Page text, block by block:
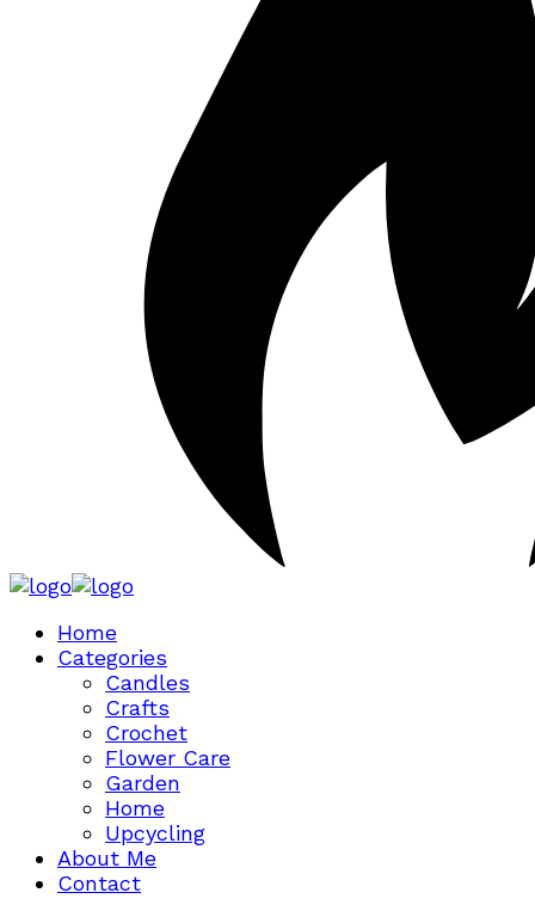
Home
Categories
Candles
Crafts
Crochet
Flower Care
Garden
Home
Upcycling
About Me
Contact